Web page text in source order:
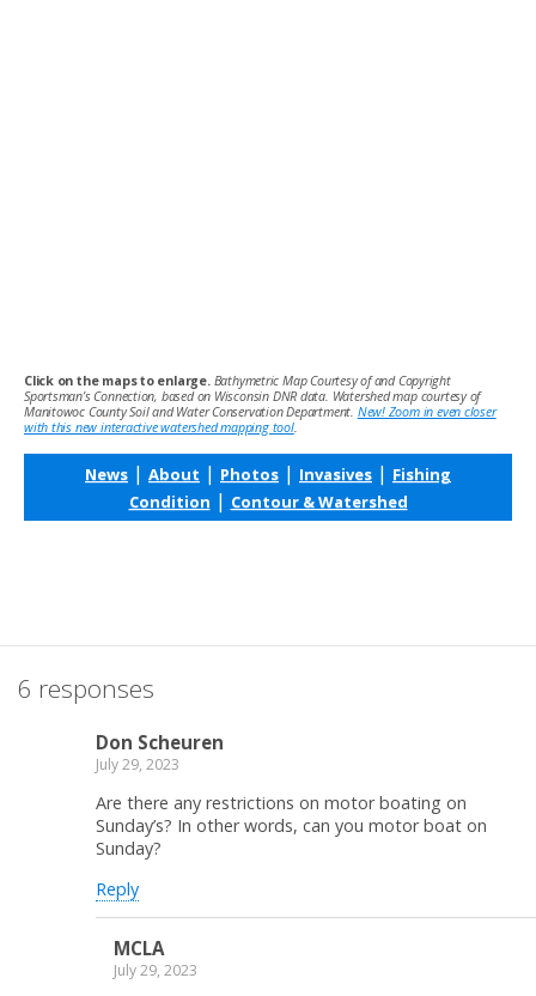
Click on the maps to enlarge. Bathymetric Map Courtesy of and Copyright
Sportsman’s Connection, based on Wisconsin DNR data. Watershed map courtesy of
Manitowoc County Soil and Water Conservation Department. New! Zoom in even closer
with this new interactive watershed mapping tool.
News | About | Photos | Invasives | Fishing
Condition | Contour & Watershed
6 responses
Don Scheuren
July 29, 2023
Are there any restrictions on motor boating on
Sunday’s? In other words, can you motor boat on
Sunday?
Reply
MCLA
July 29, 2023